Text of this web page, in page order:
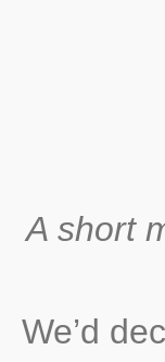
A short
We’d